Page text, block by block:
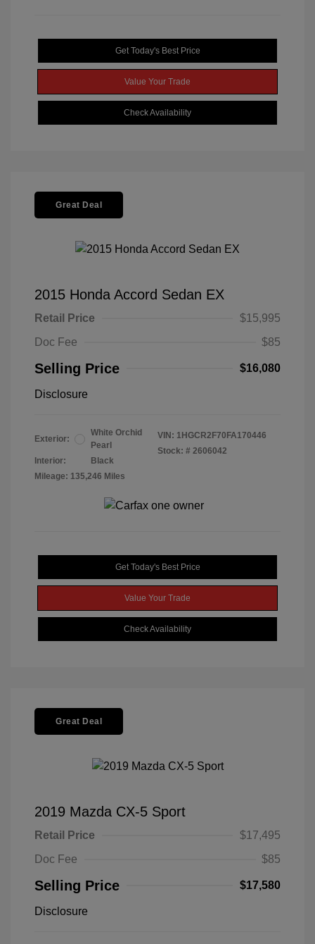
Get Today's Best Price
Value Your Trade
Check Availability
Great Deal
2015 Honda Accord Sedan EX
Retail Price
$15,995
Doc Fee
$85
Selling Price $16,080
Disclosure
Exterior:
White Orchid
Pearl
Interior:
Black
Mileage: 135,246 Miles
VIN: 1HGCR2F70FA170446
Stock: # 2606042
Get Today's Best Price
Value Your Trade
Check Availability
Great Deal
2019 Mazda CX-5 Sport
Retail Price
$17,495
Doc Fee
$85
Selling Price $17,580
Disclosure